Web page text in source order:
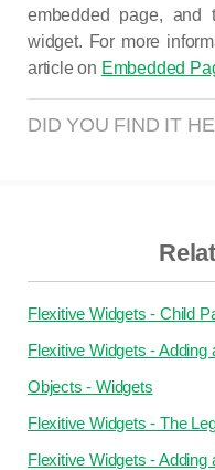
embedded page,
widget. For more
article on Embedded
DID YOU FIND IT
Flexitive Widgets - Child
Flexitive Widgets -
Objects - Widgets
Flexitive Widgets - The
Flexitive Widgets - Adding